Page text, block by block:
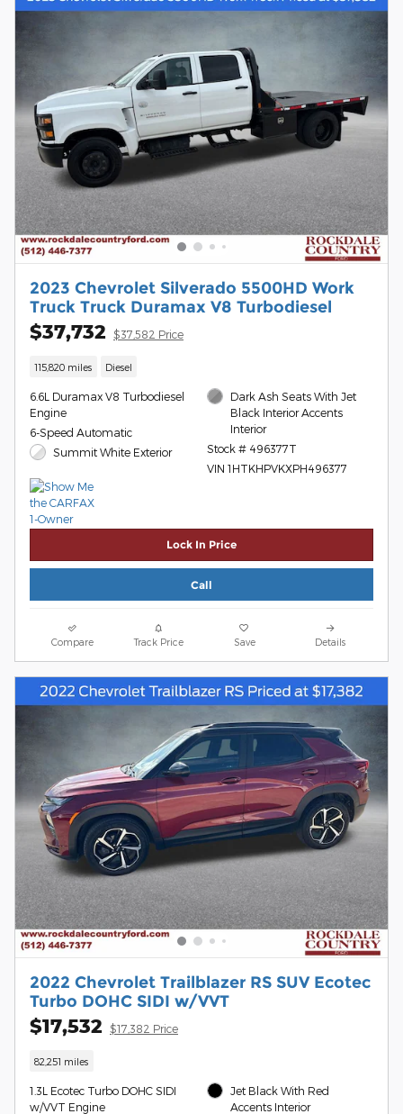
2023 Chevrolet Silverado 5500HD Work
Truck Truck Duramax V8 Turbodiesel
$37,732 $37,582 Price
115,820 miles Diesel
6.6L Duramax V8 Turbodiesel
Engine
6-Speed Automatic
Summit White Exterior
Dark Ash Seats With Jet
Black Interior Accents
Interior
Stock # 496377T
VIN 1HTKHPVKXPH496377
Lock In Price
Call
Compare Track Price Save Details
2022 Chevrolet Trailblazer RS SUV Ecotec
Turbo DOHC SIDI w/VVT
$17,532 $17,382 Price
82,251 miles
1.3L Ecotec Turbo DOHC SIDI
w/VVT Engine
Jet Black With Red
Accents Interior